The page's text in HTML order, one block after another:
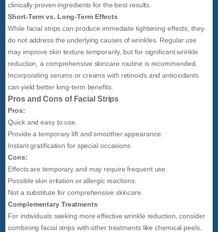
clinically proven ingredients for the best results.
Short-Term vs. Long-Term Effects
While facial strips can produce immediate tightening effects, they
do not address the underlying causes of wrinkles. Regular use
may improve skin texture temporarily, but for significant wrinkle
reduction, a comprehensive skincare routine is recommended.
Incorporating serums or creams with retinoids and antioxidants
can yield better long-term benefits.
Pros and Cons of Facial Strips
Pros:
Quick and easy to use.
Provide a temporary lift and smoother appearance.
Instant gratification for special occasions.
Cons:
Effects are temporary and may require frequent use.
Possible skin irritation or allergic reactions.
Not a substitute for comprehensive skincare.
Complementary Treatments
For individuals seeking more effective wrinkle reduction, consider
combining facial strips with other treatments like chemical peels,